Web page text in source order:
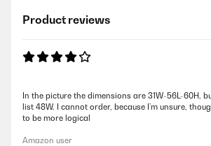
Product reviews
In the picture the dimensions are 31W-56L-60H,
list 48W. I cannot order, because I’m unsure,
to be more logical
Amazon user